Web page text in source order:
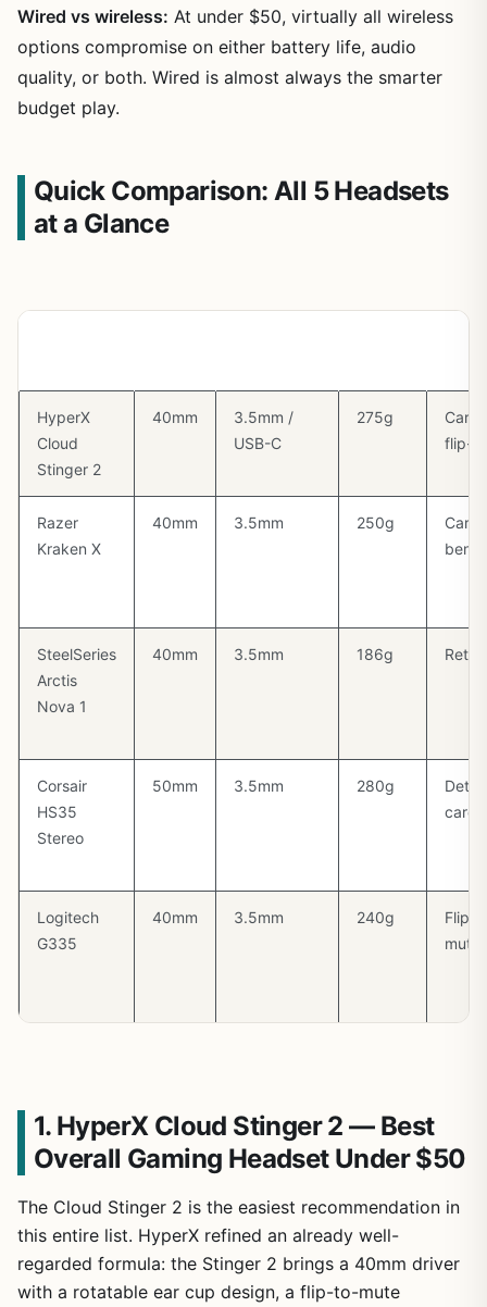
Wired vs wireless: At under $50, virtually all wireless
options compromise on either battery life, audio
quality, or both. Wired is almost always the smarter
budget play.
Quick Comparison: All 5 Headsets
at a Glance
HyperX
Cloud
Stinger 2
40mm
3.5mm /
USB-C
275g
flip-
Razer
Kraken X
40mm 3.5mm 250g
SteelSeries
Arctis
Nova 1
40mm 3.5mm 186g
Corsair
HS35
Stereo
50mm 3.5mm 280g
Logitech
G335
40mm 3.5mm 240g
Flip-
mute
1. HyperX Cloud Stinger 2 — Best
Overall Gaming Headset Under $50
The Cloud Stinger 2 is the easiest recommendation in
this entire list. HyperX refined an already well-
regarded formula: the Stinger 2 brings a 40mm driver
with a rotatable ear cup design, a flip-to-mute